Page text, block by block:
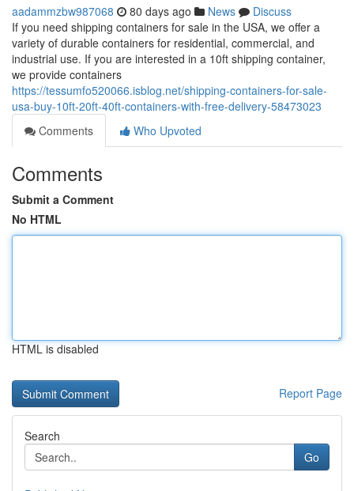
aadammzbw987068 80 days ago News
Discuss
If you need shipping containers for sale in the USA, we offer a
variety of durable containers for residential, commercial, and
industrial use. If you are interested in a 10ft shipping container,
we provide containers
https://tessumfo520066.isblog.net/shipping-containers-for-sale-
usa-buy-10ft-20ft-40ft-containers-with-free-delivery-58473023
Comments
Who Upvoted
Comments
Submit a Comment
No HTML
HTML is disabled
Report Page
Search
Go